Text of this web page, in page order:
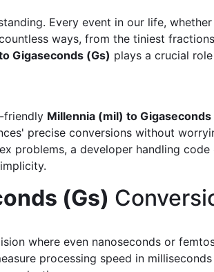
Every event in our life,
ways, from the tiniest
Gigaseconds (Gs) plays a crucial
friendly Millennia (mil) to
precise conversions without
problems, a developer handling
(Gs)
where even nanoseconds or
processing speed in